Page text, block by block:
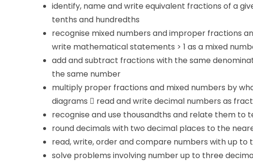
identify, name and write equivalent fractions of a
tenths and hundredths
recognise mixed numbers and improper fractions
write mathematical statements > 1 as a mixed
add and subtract fractions with the same
the same number
multiply proper fractions and mixed numbers by
diagrams  read and write decimal numbers as
recognise and use thousandths and relate them to
round decimals with two decimal places to the
read, write, order and compare numbers with up to
solve problems involving number up to three